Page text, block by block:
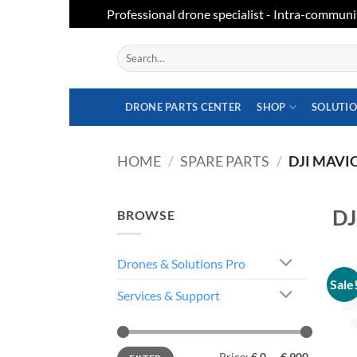
Professional drone specialist - Intra-
Search
for:
DRONE PARTS CENTER SHOP
HOME / SPARE PARTS / DJI
BROWSE
Drones & Solutions Pro
Services & Support
Min
Max